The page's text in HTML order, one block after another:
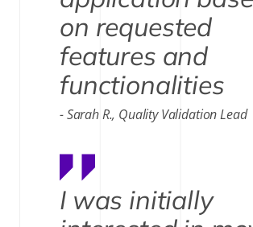
on requested
features and
functionalities
Sarah R., Quality Validation Lead
I was initially